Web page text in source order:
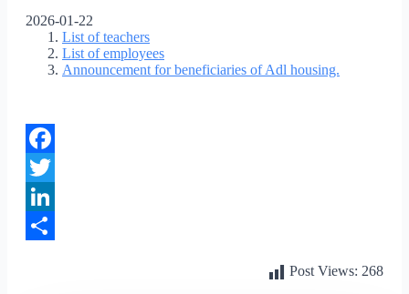
2026-01-22
List of teachers
List of employees
Announcement for beneficiaries of Adl housing.
Facebook
Twitter
LinkedIn
Post Views: 268